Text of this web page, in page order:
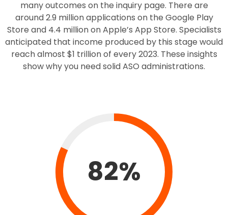
many outcomes on the inquiry page. There are
around 2.9 million applications on the Google Play
Store and 4.4 million on Apple’s App Store. Specialists
anticipated that income produced by this stage would
reach almost $1 trillion of every 2023. These insights
show why you need solid ASO administrations.
82%